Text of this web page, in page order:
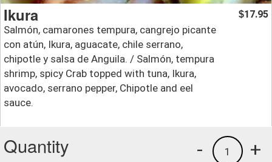
Ikura
Salmón, camarones tempura, cangrejo picante
con atún, Ikura, aguacate, chile serrano,
chipotle y salsa de Anguila. / Salmón, tempura
shrimp, spicy Crab topped with tuna, Ikura,
avocado, serrano pepper, Chipotle and eel
sauce.
$17.95
Quantity +
1
-